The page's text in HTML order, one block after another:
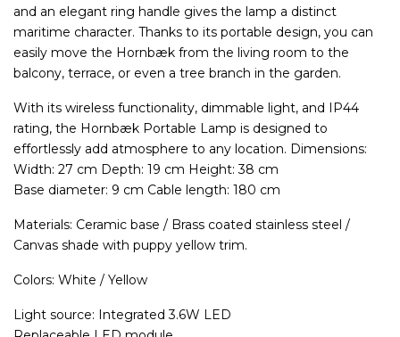
and an elegant ring handle gives the lamp a distinct
maritime character. Thanks to its portable design, you can
easily move the Hornbæk from the living room to the
balcony, terrace, or even a tree branch in the garden.
With its wireless functionality, dimmable light, and IP44
rating, the Hornbæk Portable Lamp is designed to
effortlessly add atmosphere to any location. Dimensions:
Width: 27 cm Depth: 19 cm Height: 38 cm
Base diameter: 9 cm Cable length: 180 cm
Materials: Ceramic base / Brass coated stainless steel /
Canvas shade with puppy yellow trim.
Colors: White / Yellow
Light source: Integrated 3.6W LED